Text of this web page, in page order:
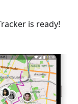
is ready!